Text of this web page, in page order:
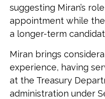
suggesting Miran’s
appointment while
a longer-term
Miran brings
experience, having
at the Treasury
administration under